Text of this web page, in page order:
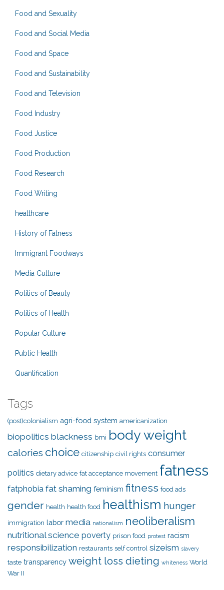
Food and Sexuality
Food and Social Media
Food and Space
Food and Sustainability
Food and Television
Food Industry
Food Justice
Food Production
Food Research
Food Writing
healthcare
History of Fatness
Immigrant Foodways
Media Culture
Politics of Beauty
Politics of Health
Popular Culture
Public Health
Quantification
Tags
(post)colonialism agri-food system americanization
biopolitics blackness bmi body weight
calories choice citizenship civil rights consumer
politics dietary advice fat acceptance movement fatness
fatphobia fat shaming feminism fitness food ads
gender health health food healthism hunger
immigration labor media nationalism neoliberalism
nutritional science poverty prison food protest racism
responsibilization restaurants self control sizeism slavery
taste transparency weight loss dieting whiteness World
War II